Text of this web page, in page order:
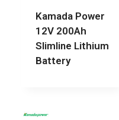
Kamada Power
12V 200Ah
Slimline Lithium
Battery